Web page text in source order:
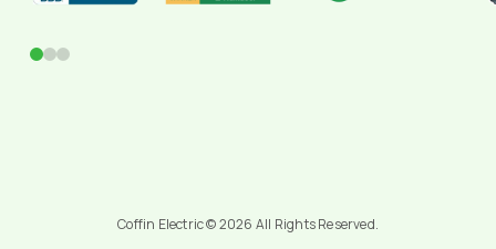
01 2
Coffin Electric © 2026 All Rights Reserved.